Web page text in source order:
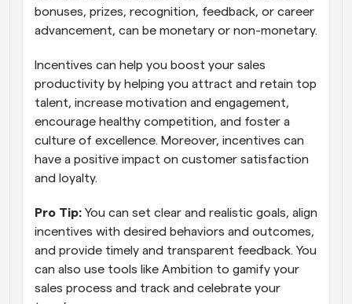
bonuses, prizes, recognition, feedback, or career
advancement, can be monetary or non-monetary.
Incentives can help you boost your sales
productivity by helping you attract and retain top
talent, increase motivation and engagement,
encourage healthy competition, and foster a
culture of excellence. Moreover, incentives can
have a positive impact on customer satisfaction
and loyalty.
Pro Tip: You can set clear and realistic goals, align
incentives with desired behaviors and outcomes,
and provide timely and transparent feedback. You
can also use tools like Ambition to gamify your
sales process and track and celebrate your